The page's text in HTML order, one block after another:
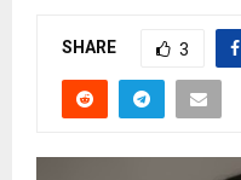
SHARE 3